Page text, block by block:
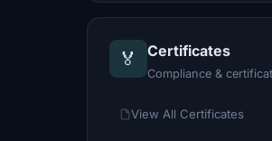
🏅 Certificates
Compliance &
View All Certificates